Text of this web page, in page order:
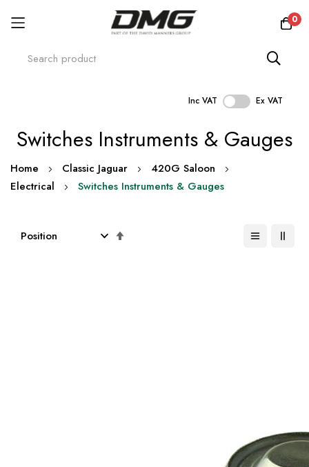
0
Inc VAT Ex VAT
to
Switches Instruments & Gauges
Home Classic Jaguar
420G Saloon
Electrical
Switches Instruments & Gauges